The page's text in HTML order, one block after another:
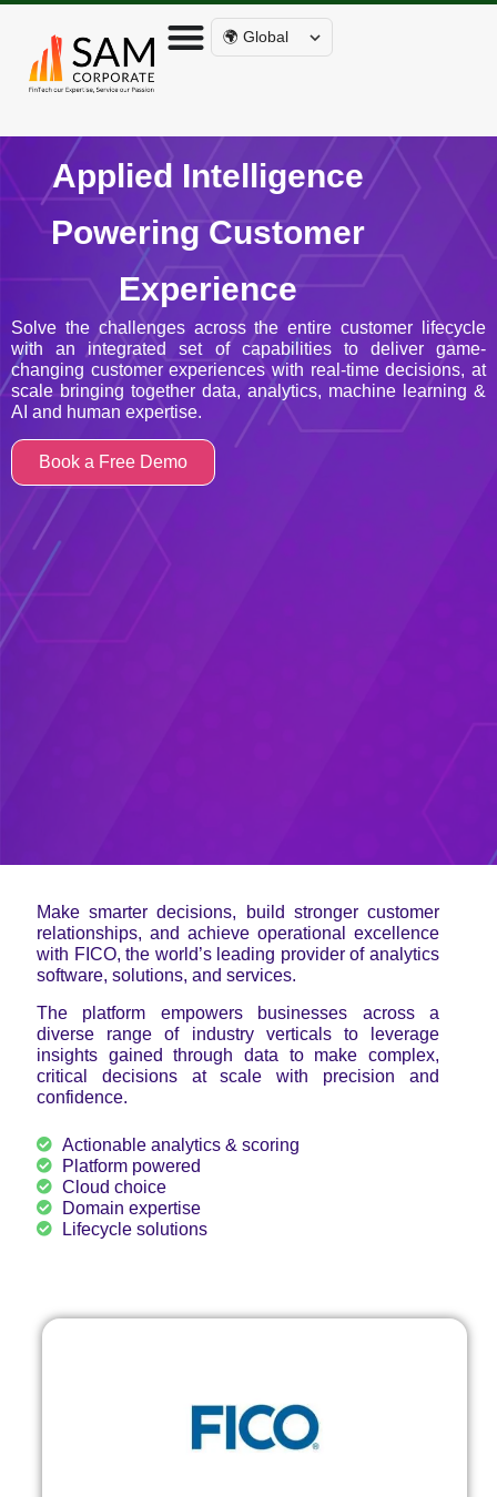
🌍 Global
Applied Intelligence
Powering Customer
Experience
Solve the challenges across the entire customer lifecycle
with an integrated set of capabilities to deliver game-
changing customer experiences with real-time decisions, at
scale bringing together data, analytics, machine learning &
AI and human expertise.
Book a Free Demo
Make smarter decisions, build stronger customer
relationships, and achieve operational excellence
with FICO, the world’s leading provider of analytics
software, solutions, and services.
The platform empowers businesses across a
diverse range of industry verticals to leverage
insights gained through data to make complex,
critical decisions at scale with precision and
confidence.
Actionable analytics & scoring
Platform powered
Cloud choice
Domain expertise
Lifecycle solutions